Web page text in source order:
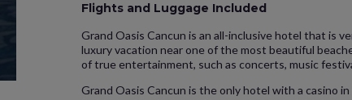
Flights and Luggage Included
Grand Oasis Cancun is an all-inclusive hotel that is
luxury vacation near one of the most beautiful
of true entertainment, such as concerts, music
Grand Oasis Cancun is the only hotel with a casino